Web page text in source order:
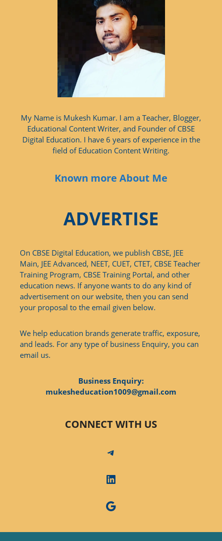
My Name is Mukesh Kumar. I am a Teacher, Blogger,
Educational Content Writer, and Founder of CBSE
Digital Education. I have 6 years of experience in the
field of Education Content Writing.
Known more About Me
ADVERTISE
On CBSE Digital Education, we publish CBSE, JEE
Main, JEE Advanced, NEET, CUET, CTET, CBSE Teacher
Training Program, CBSE Training Portal, and other
education news. If anyone wants to do any kind of
advertisement on our website, then you can send
your proposal to the email given below.
We help education brands generate traffic, exposure,
and leads. For any type of business Enquiry, you can
email us.
Business Enquiry:
mukesheducation1009@gmail.com
CONNECT WITH US
Telegram
LinkedIn
Google